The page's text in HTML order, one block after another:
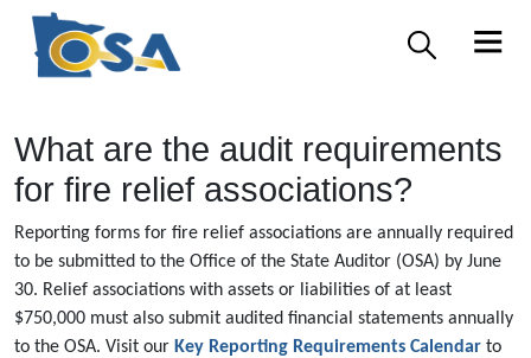
What are the audit requirements
for fire relief associations?
Reporting forms for fire relief associations are annually required
to be submitted to the Office of the State Auditor (OSA) by June
30. Relief associations with assets or liabilities of at least
$750,000 must also submit audited financial statements annually
to the OSA. Visit our Key Reporting Requirements Calendar to